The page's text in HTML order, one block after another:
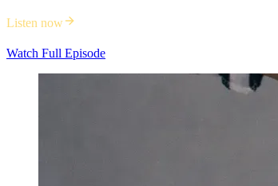
Listen now
Watch Full Episode